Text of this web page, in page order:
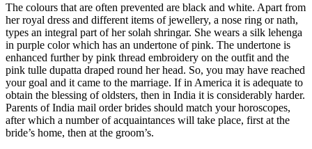
The colours that are often prevented are black and white. Apart from
her royal dress and different items of jewellery, a nose ring or nath,
types an integral part of her solah shringar. She wears a silk lehenga
in purple color which has an undertone of pink. The undertone is
enhanced further by pink thread embroidery on the outfit and the
pink tulle dupatta draped round her head. So, you may have reached
your goal and it came to the marriage. If in America it is adequate to
obtain the blessing of oldsters, then in India it is considerably harder.
Parents of India mail order brides should match your horoscopes,
after which a number of acquaintances will take place, first at the
bride’s home, then at the groom’s.